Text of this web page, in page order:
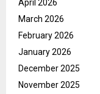
April 2026
March 2026
February 2026
January 2026
December 2025
November 2025